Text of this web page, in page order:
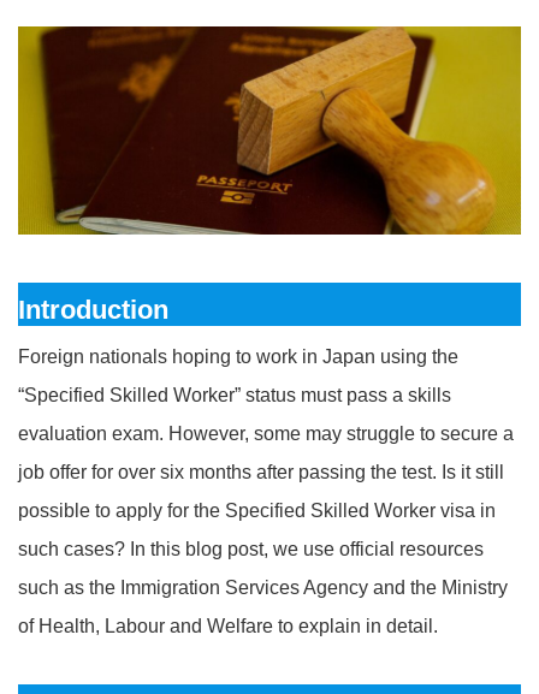
Introduction
Foreign nationals hoping to work in Japan using the
“Specified Skilled Worker” status must pass a skills
evaluation exam. However, some may struggle to secure a
job offer for over six months after passing the test. Is it still
possible to apply for the Specified Skilled Worker visa in
such cases? In this blog post, we use official resources
such as the Immigration Services Agency and the Ministry
of Health, Labour and Welfare to explain in detail.